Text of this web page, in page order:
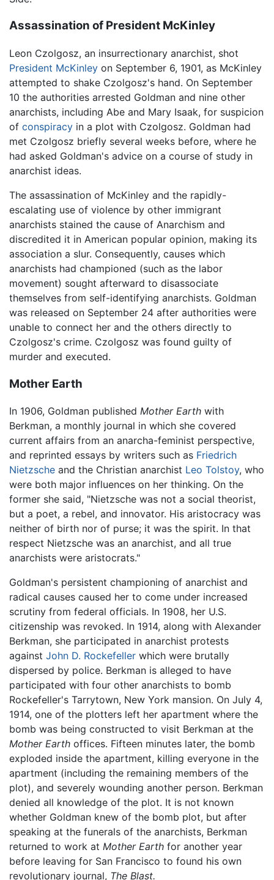
Assassination of President McKinley
Leon Czolgosz, an insurrectionary anarchist, shot
President McKinley on September 6, 1901, as McKinley
attempted to shake Czolgosz's hand. On September
10 the authorities arrested Goldman and nine other
anarchists, including Abe and Mary Isaak, for suspicion
of conspiracy in a plot with Czolgosz. Goldman had
met Czolgosz briefly several weeks before, where he
had asked Goldman's advice on a course of study in
anarchist ideas.
The assassination of McKinley and the rapidly-
escalating use of violence by other immigrant
anarchists stained the cause of Anarchism and
discredited it in American popular opinion, making its
association a slur. Consequently, causes which
anarchists had championed (such as the labor
movement) sought afterward to disassociate
themselves from self-identifying anarchists. Goldman
was released on September 24 after authorities were
unable to connect her and the others directly to
Czolgosz's crime. Czolgosz was found guilty of
murder and executed.
Mother Earth
In 1906, Goldman published Mother Earth with
Berkman, a monthly journal in which she covered
current affairs from an anarcha-feminist perspective,
and reprinted essays by writers such as Friedrich
Nietzsche and the Christian anarchist Leo Tolstoy, who
were both major influences on her thinking. On the
former she said, "Nietzsche was not a social theorist,
but a poet, a rebel, and innovator. His aristocracy was
neither of birth nor of purse; it was the spirit. In that
respect Nietzsche was an anarchist, and all true
anarchists were aristocrats."
Goldman's persistent championing of anarchist and
radical causes caused her to come under increased
scrutiny from federal officials. In 1908, her U.S.
citizenship was revoked. In 1914, along with Alexander
Berkman, she participated in anarchist protests
against John D. Rockefeller which were brutally
dispersed by police. Berkman is alleged to have
participated with four other anarchists to bomb
Rockefeller's Tarrytown, New York mansion. On July 4,
1914, one of the plotters left her apartment where the
bomb was being constructed to visit Berkman at the
Mother Earth offices. Fifteen minutes later, the bomb
exploded inside the apartment, killing everyone in the
apartment (including the remaining members of the
plot), and severely wounding another person. Berkman
denied all knowledge of the plot. It is not known
whether Goldman knew of the bomb plot, but after
speaking at the funerals of the anarchists, Berkman
returned to work at Mother Earth for another year
before leaving for San Francisco to found his own
revolutionary journal, The Blast.